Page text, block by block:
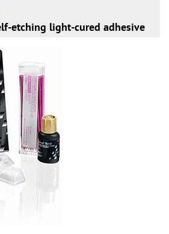
etching light-cured adhesive